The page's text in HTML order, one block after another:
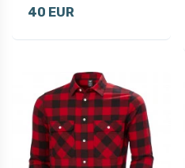
40 EUR